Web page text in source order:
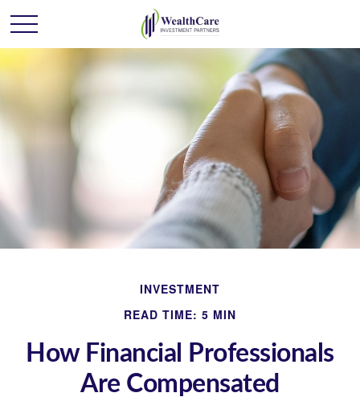
INVESTMENT
READ TIME: 5 MIN
How Financial Professionals
Are Compensated